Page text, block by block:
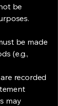
be
be made
(e.g.,
recorded
may